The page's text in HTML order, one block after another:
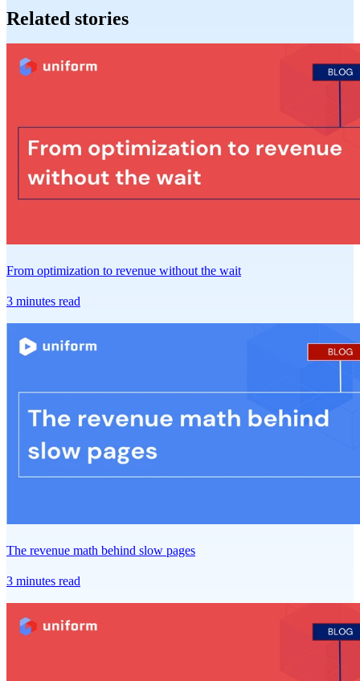
Related stories
From optimization to revenue without the wait
3 minutes read
The revenue math behind slow pages
3 minutes read